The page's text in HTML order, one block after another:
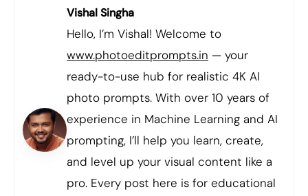
Vishal Singha
Hello, I’m Vishal! Welcome to
www.photoeditprompts.in — your
ready-to-use hub for realistic 4K AI
photo prompts. With over 10 years of
experience in Machine Learning and AI
prompting, I’ll help you learn, create,
and level up your visual content like a
pro. Every post here is for educational